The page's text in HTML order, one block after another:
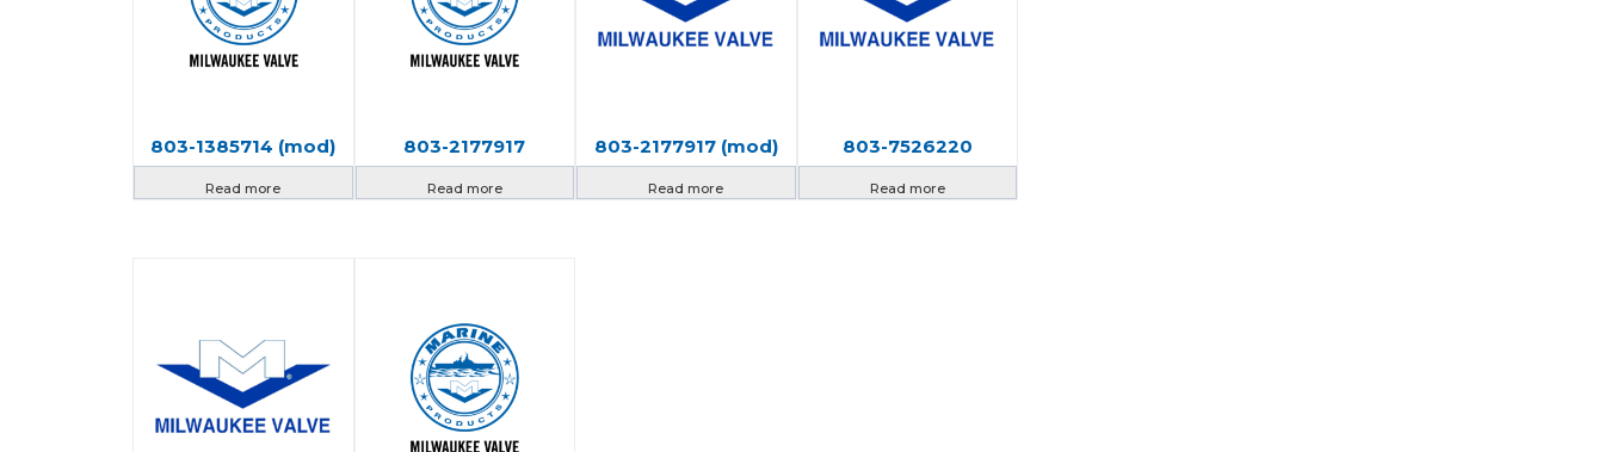
803-1385714 (mod)
Read more
803-2177917
Read more
803-2177917 (mod)
Read more
803-7526220
Read more